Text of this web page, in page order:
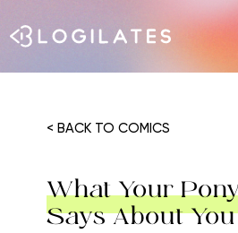
< BACK TO COMICS
What Your
Says About You